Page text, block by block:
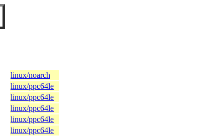
linux/noarch
linux/ppc64le
linux/ppc64le
linux/ppc64le
linux/ppc64le
linux/ppc64le